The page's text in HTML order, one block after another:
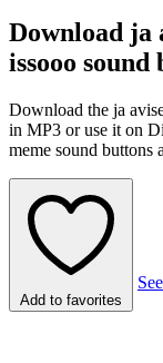
Download ja
issooo sound
Download the ja
in MP3 or use it on
meme sound buttons
Add to favorites